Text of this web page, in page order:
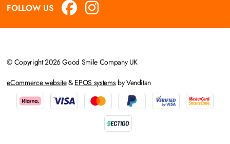
FOLLOW US
© Copyright 2026 Good Smile Company UK
eCommerce website& EPOS systemsby Venditan